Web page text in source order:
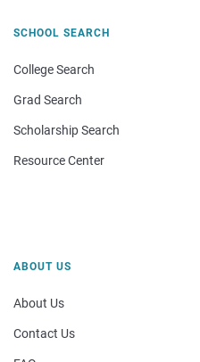
SCHOOL SEARCH
College Search
Grad Search
Scholarship Search
Resource Center
ABOUT US
About Us
Contact Us